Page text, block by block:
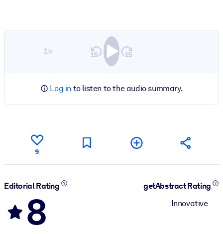
1×
Log in to listen to the audio summary.
9
Editorial Rating
8
getAbstract Rating
Innovative